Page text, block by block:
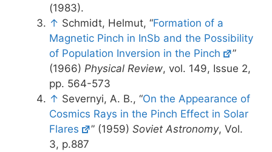
(1983).
↑ Schmidt, Helmut, “Formation of a
Magnetic Pinch in InSb and the Possibility
of Population Inversion in the Pinch
”
(1966) Physical Review, vol. 149, Issue 2,
pp. 564-573
↑ Severnyi, A. B., “On the Appearance of
Cosmics Rays in the Pinch Effect in Solar
Flares
” (1959)Soviet Astronomy, Vol.
3, p.887